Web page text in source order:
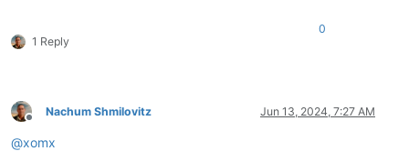
1 Reply
0
Offline
Nachum Shmilovitz Jun 13, 2024, 7:27 AM
@xomx